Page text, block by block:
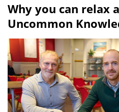
a
y
t
Why you can relax
Uncommon